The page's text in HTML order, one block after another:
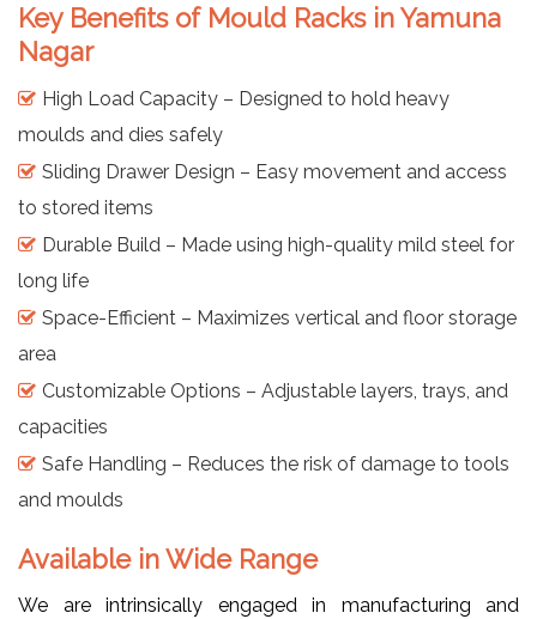
Key Benefits of Mould Racks in Yamuna
Nagar
High Load Capacity – Designed to hold heavy
moulds and dies safely
Sliding Drawer Design – Easy movement and access
to stored items
Durable Build – Made using high-quality mild steel for
long life
Space-Efficient – Maximizes vertical and floor storage
area
Customizable Options – Adjustable layers, trays, and
capacities
Safe Handling – Reduces the risk of damage to tools
and moulds
Available in Wide Range
We are intrinsically engaged in manufacturing and